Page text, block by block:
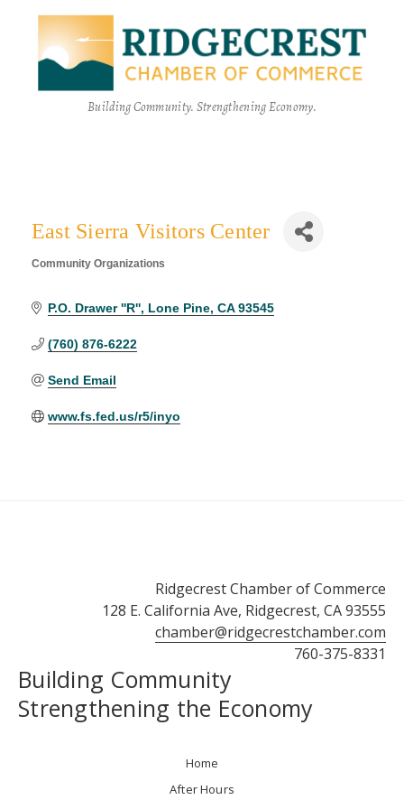
Building Community. Strengthening Economy.
East Sierra Visitors Center
Community Organizations
P.O. Drawer ''R'' Lone Pine CA 93545
(760) 876-6222
Send Email
www.fs.fed.us/r5/inyo
Ridgecrest Chamber of Commerce
128 E. California Ave, Ridgecrest, CA 93555
chamber@ridgecrestchamber.com
760-375-8331
Building Community
Strengthening the Economy
Home
After Hours